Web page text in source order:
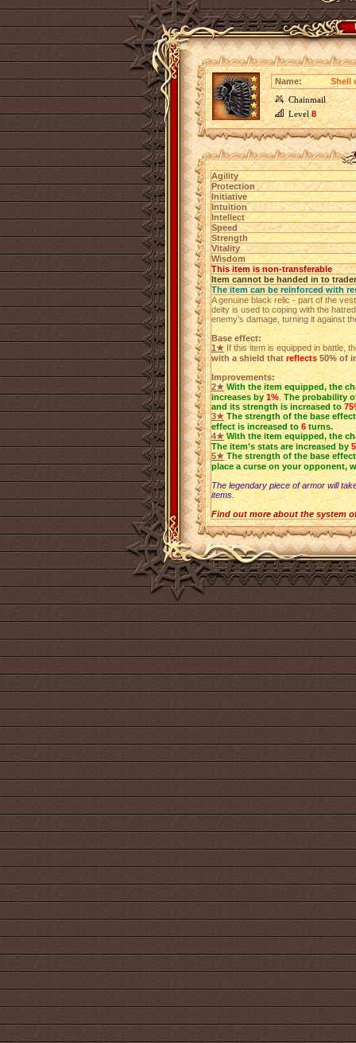
Name:
Shell
Chainmail
Level8
Agility
Protection
Initiative
Intuition
Intellect
Speed
Strength
Vitality
Wisdom
This item is non-transferable
Item cannot be handed in to trader
The item can be reinforced with
A genuine black relic - part of the
deity is used to coping with the
enemy’s damage, turning it against
Base effect:
1★If this item is equipped in battle,
with a shield thatreflects50% of
Improvements:
2★ With the item equipped, the
increases by1%.The probability
and its strength is increased to
3★ The strength of the base
effect is increased to 6 turns.
4★ With the item equipped, the
The item’s stats are increased by
5★ The strength of the base
place a curse on your opponent,
The legendary piece of armor will
items.
Find out more about the system